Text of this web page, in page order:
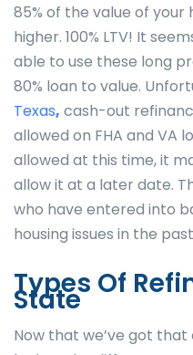
85% of the value of your
higher. 100% LTV! It
able to use these long
80% loan to value.
Texas, cash-out
allowed on FHA and VA
allowed at this time, it
allow it at a later date.
who have entered into
housing issues in the
Types Of
State
Now that we’ve got that